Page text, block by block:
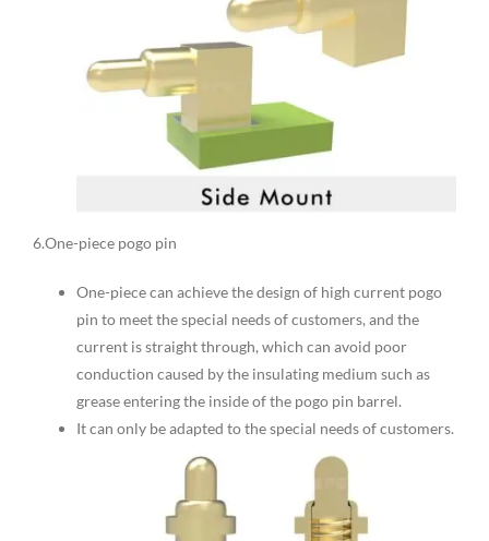
6.One-piece pogo pin
One-piece can achieve the design of high current pogo
pin to meet the special needs of customers, and the
current is straight through, which can avoid poor
conduction caused by the insulating medium such as
grease entering the inside of the pogo pin barrel.
It can only be adapted to the special needs of customers.